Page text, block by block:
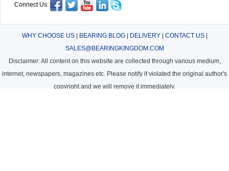
Connect Us:
WHY CHOOSE US| BEARING BLOG| DELIVERY| CONTACT US|
SALES@BEARINGKINGDOM.COM
Disclaimer: All content on this website are collected through various medium,
internet, newspapers, magazines etc. Please notify if violated the original author's
copyright and we will remove it immediately.